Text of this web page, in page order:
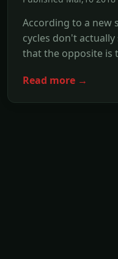
According to a new
cycles don't
that the opposite is
Read more →